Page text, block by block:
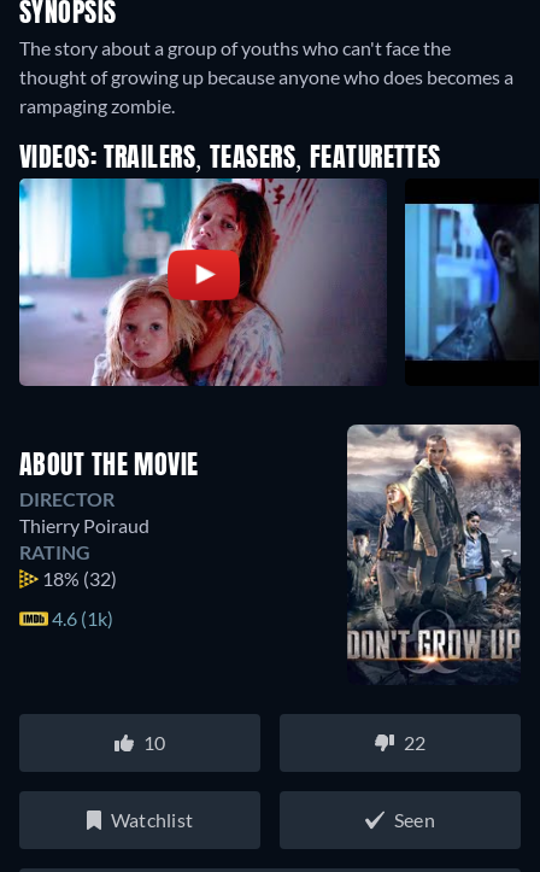
SYNOPSIS
The story about a group of youths who can't face the
thought of growing up because anyone who does becomes a
rampaging zombie.
VIDEOS: TRAILERS, TEASERS, FEATURETTES
ABOUT THE MOVIE
DIRECTOR
Thierry Poiraud
RATING
18% (32)
4.6 (1k)
10 22
Watchlist Seen